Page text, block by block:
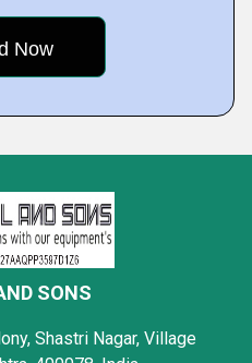
SONS
Shastri Nagar, Village